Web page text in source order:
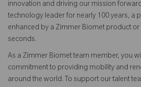
innovation and driving our mission
technology leader for nearly 100 years, a
enhanced by a Zimmer Biomet product
seconds.
As a Zimmer Biomet team member, you
commitment to providing mobility and
around the world. To support our talent